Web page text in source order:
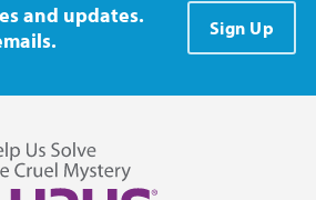
and updates.
Sign Up